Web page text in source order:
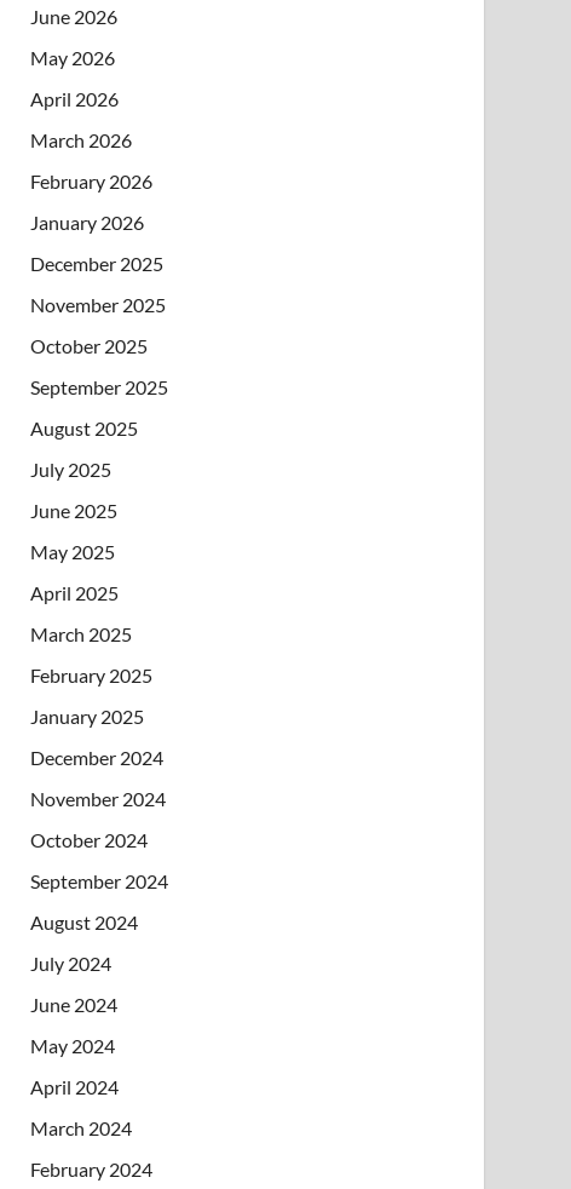
June 2026
May 2026
April 2026
March 2026
February 2026
January 2026
December 2025
November 2025
October 2025
September 2025
August 2025
July 2025
June 2025
May 2025
April 2025
March 2025
February 2025
January 2025
December 2024
November 2024
October 2024
September 2024
August 2024
July 2024
June 2024
May 2024
April 2024
March 2024
February 2024